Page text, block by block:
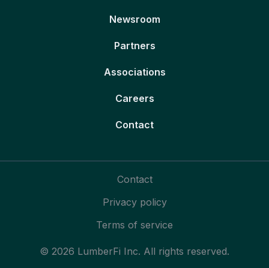
Newsroom
Partners
Associations
Careers
Contact
© 2026 LumberFi Inc. All rights reserved.
Contact
Privacy policy
Terms of service